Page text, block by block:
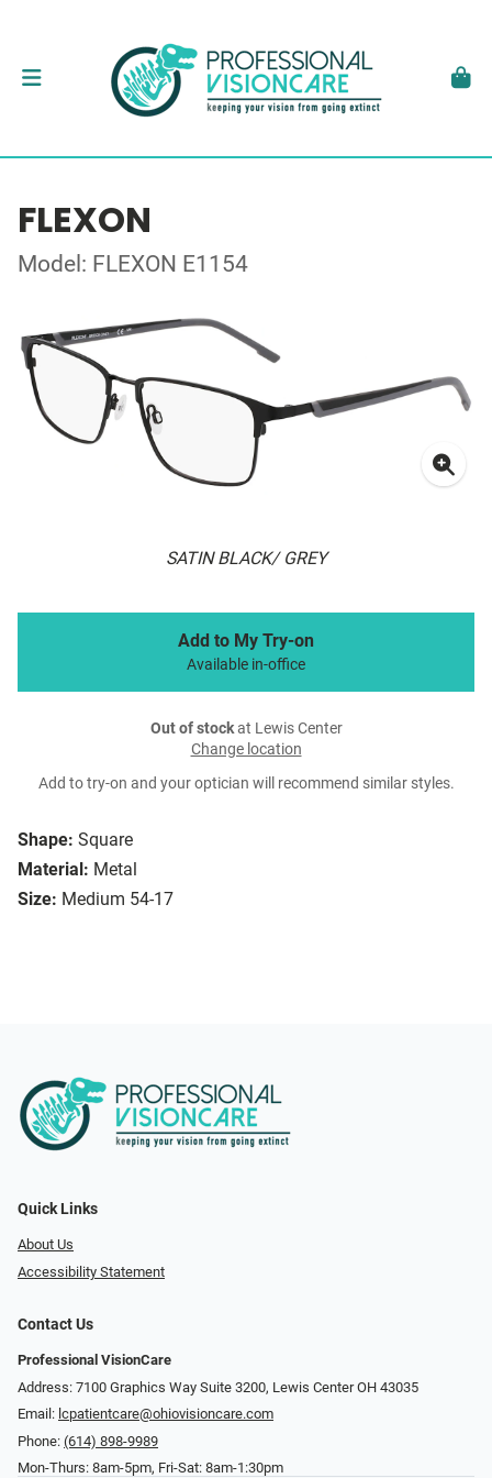
FLEXON
Model: FLEXON E1154
SATIN BLACK/ GREY
Shape: Square
Material: Metal
Size: Medium 54-17
Add to My Try-on
Available in-office
Out of stockat Lewis Center
Change location
Add to try-on and your optician will recommend similar styles.
Quick Links
About Us
Accessibility Statement
Contact Us
Professional VisionCare
Address: 7100 Graphics Way Suite 3200, Lewis Center OH 43035
Email: lcpatientcare@ohiovisioncare.com
Phone: (614) 898-9989
Mon-Thurs: 8am-5pm, Fri-Sat: 8am-1:30pm